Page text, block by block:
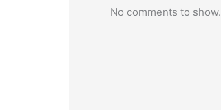
No comments to show.